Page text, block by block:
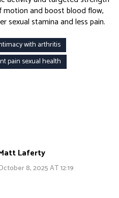
and boost blood flow,
sexual stamina and less pain.
with arthritis
pain sexual health
Laferty
8, 2025 AT 12:19